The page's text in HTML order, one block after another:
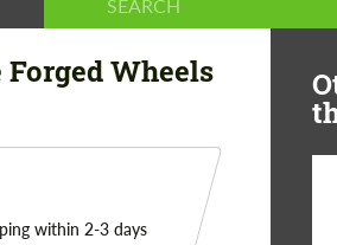
Forged Wheels
within 2-3 days